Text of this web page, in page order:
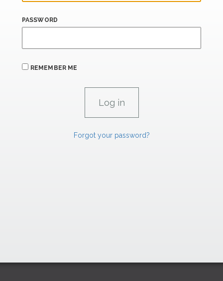
PASSWORD
REMEMBER ME
Forgot your password?